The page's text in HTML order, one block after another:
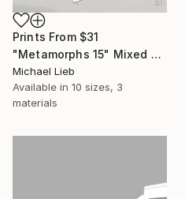
Prints From $31
"Metamorphs 15" Mixed Media
Michael Lieb
Available in 10 sizes, 3
materials